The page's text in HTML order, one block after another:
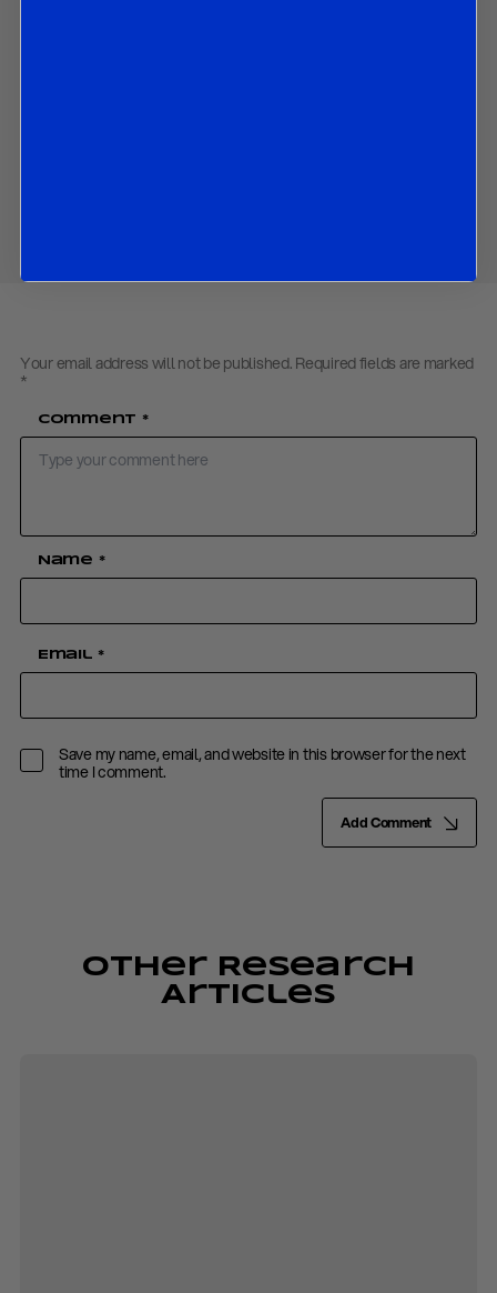
Your email address will not be published. Required fields are marked
*
Comment *
Name *
Email *
Save my name, email, and website in this browser for the next
time I comment.
Add Comment
Other Research
Articles